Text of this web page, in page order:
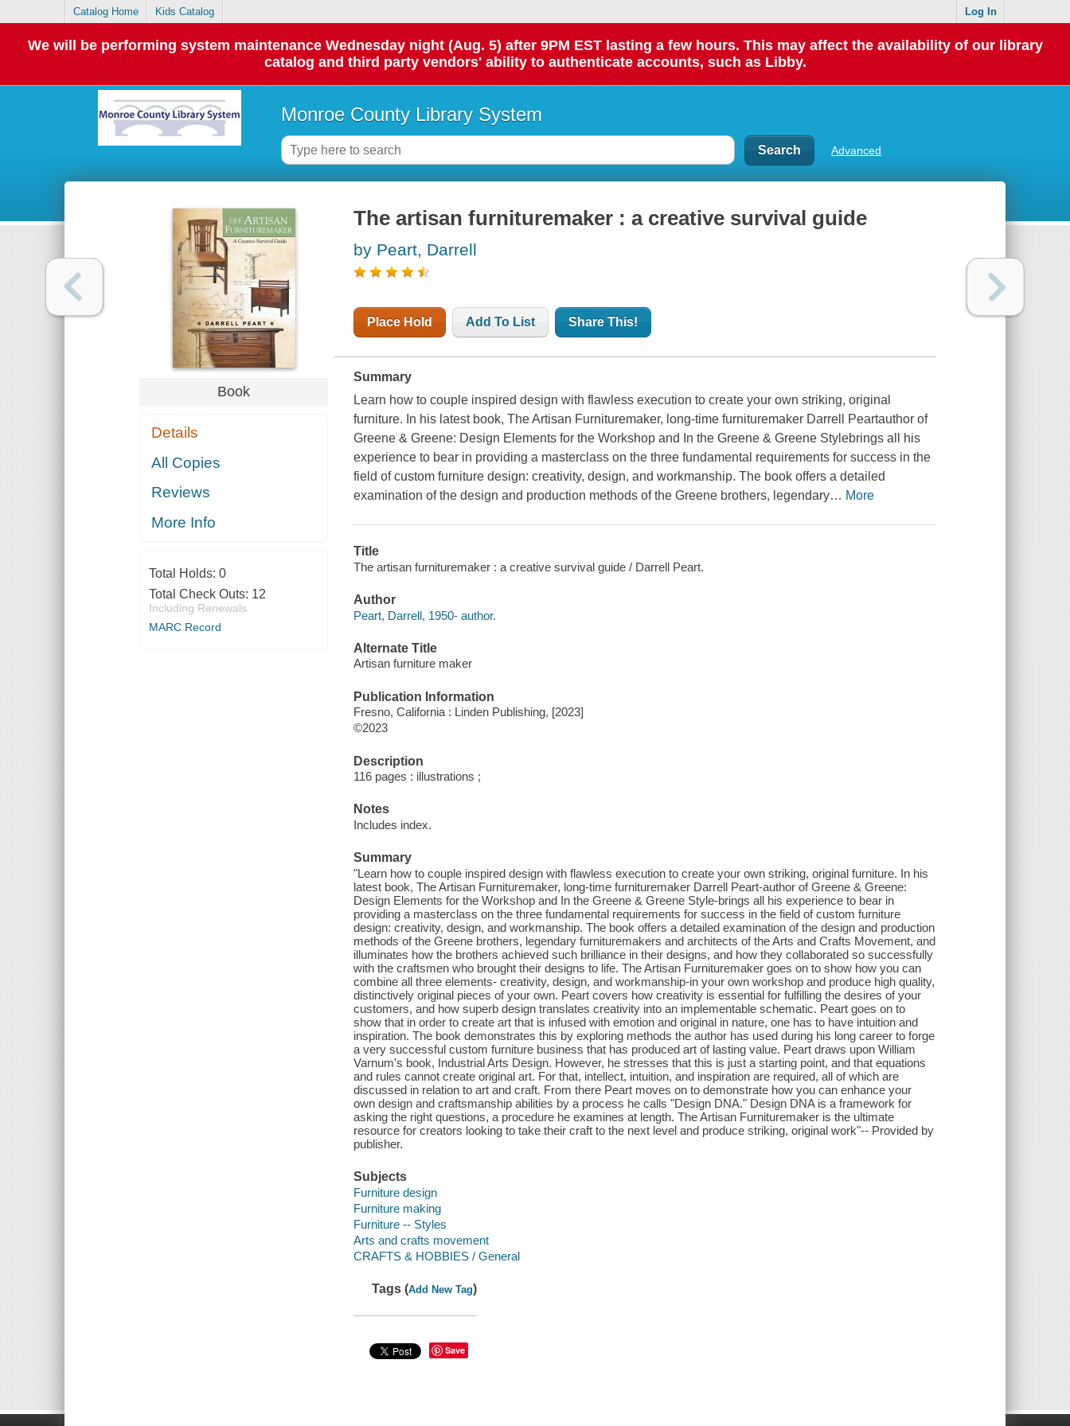
Catalog Home Kids Catalog Log In
We will be performing system maintenance Wednesday night (Aug. 5) after 9PM EST lasting a few hours. This may affect the availability of our library
catalog and third party vendors' ability to authenticate accounts, such as Libby.
Monroe County Library System
Advanced
Book
Details
All Copies
Reviews
More Info
Total Holds: 0
Total Check Outs: 12
Including Renewals
MARC Record
The artisan furnituremaker : a creative survival guide
by Peart, Darrell
Place Hold Add To List Share This!
Summary
Learn how to couple inspired design with flawless execution to create your own striking, original
furniture. In his latest book, The Artisan Furnituremaker, long-time furnituremaker Darrell Peartauthor of
Greene & Greene: Design Elements for the Workshop and In the Greene & Greene Stylebrings all his
experience to bear in providing a masterclass on the three fundamental requirements for success in the
field of custom furniture design: creativity, design, and workmanship. The book offers a detailed
examination of the design and production methods of the Greene brothers, legendary… More
Title
The artisan furnituremaker : a creative survival guide / Darrell Peart.
Author
Peart, Darrell, 1950- author.
Alternate Title
Artisan furniture maker
Publication Information
Fresno, California : Linden Publishing, [2023]
©2023
Description
116 pages : illustrations ;
Notes
Includes index.
Summary
"Learn how to couple inspired design with flawless execution to create your own striking, original furniture. In his
latest book, The Artisan Furnituremaker, long-time furnituremaker Darrell Peart-author of Greene & Greene:
Design Elements for the Workshop and In the Greene & Greene Style-brings all his experience to bear in
providing a masterclass on the three fundamental requirements for success in the field of custom furniture
design: creativity, design, and workmanship. The book offers a detailed examination of the design and production
methods of the Greene brothers, legendary furnituremakers and architects of the Arts and Crafts Movement, and
illuminates how the brothers achieved such brilliance in their designs, and how they collaborated so successfully
with the craftsmen who brought their designs to life. The Artisan Furnituremaker goes on to show how you can
combine all three elements- creativity, design, and workmanship-in your own workshop and produce high quality,
distinctively original pieces of your own. Peart covers how creativity is essential for fulfilling the desires of your
customers, and how superb design translates creativity into an implementable schematic. Peart goes on to
show that in order to create art that is infused with emotion and original in nature, one has to have intuition and
inspiration. The book demonstrates this by exploring methods the author has used during his long career to forge
a very successful custom furniture business that has produced art of lasting value. Peart draws upon William
Varnum's book, Industrial Arts Design. However, he stresses that this is just a starting point, and that equations
and rules cannot create original art. For that, intellect, intuition, and inspiration are required, all of which are
discussed in relation to art and craft. From there Peart moves on to demonstrate how you can enhance your
own design and craftsmanship abilities by a process he calls "Design DNA." Design DNA is a framework for
asking the right questions, a procedure he examines at length. The Artisan Furnituremaker is the ultimate
resource for creators looking to take their craft to the next level and produce striking, original work"-- Provided by
publisher.
Subjects
Furniture design
Furniture making
Furniture -- Styles
Arts and crafts movement
CRAFTS & HOBBIES / General
Tags (Add New Tag)
Save